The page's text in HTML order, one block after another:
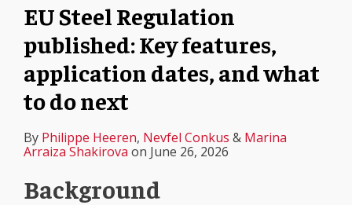
EU Steel Regulation
published: Key features,
application dates, and what
to do next
By Philippe Heeren, Nevfel Conkus & Marina
Arraiza Shakirova on June 26, 2026
Background